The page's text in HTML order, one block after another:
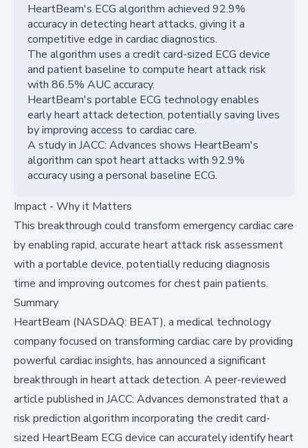
HeartBeam's ECG algorithm achieved 92.9%
accuracy in detecting heart attacks, giving it a
competitive edge in cardiac diagnostics.
The algorithm uses a credit card-sized ECG device
and patient baseline to compute heart attack risk
with 86.5% AUC accuracy.
HeartBeam's portable ECG technology enables
early heart attack detection, potentially saving lives
by improving access to cardiac care.
A study in JACC: Advances shows HeartBeam's
algorithm can spot heart attacks with 92.9%
accuracy using a personal baseline ECG.
Impact - Why it Matters
This breakthrough could transform emergency cardiac care
by enabling rapid, accurate heart attack risk assessment
with a portable device, potentially reducing diagnosis
time and improving outcomes for chest pain patients.
Summary
HeartBeam (NASDAQ: BEAT), a medical technology
company focused on transforming cardiac care by providing
powerful cardiac insights, has announced a significant
breakthrough in heart attack detection. A peer-reviewed
article published in JACC: Advances demonstrated that a
risk prediction algorithm incorporating the credit card-
sized HeartBeam ECG device can accurately identify heart